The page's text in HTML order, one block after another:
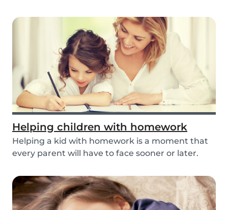
Helping children with homework
Helping a kid with homework is a moment that
every parent will have to face sooner or later.